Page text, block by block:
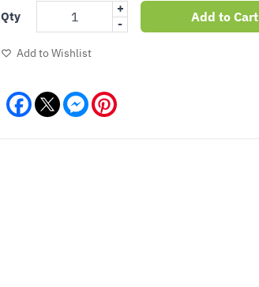
Qty
+
-
Add to Cart
Add to Wishlist
Facebook Messenger